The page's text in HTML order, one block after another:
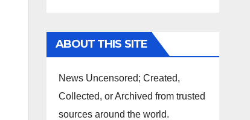
ABOUT THIS SITE
News Uncensored; Created,
Collected, or Archived from trusted
sources around the world.